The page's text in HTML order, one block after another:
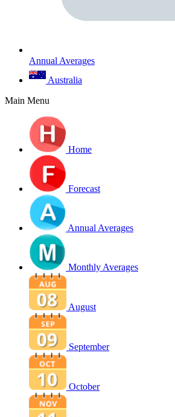
Annual Averages
Australia
Main Menu
Home
Forecast
Annual Averages
Monthly Averages
August
September
October